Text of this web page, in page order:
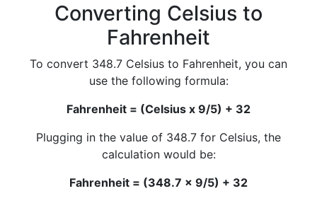
Converting Celsius to
Fahrenheit
To convert 348.7 Celsius to Fahrenheit, you can
use the following formula:
Fahrenheit = (Celsius x 9/5) + 32
Plugging in the value of 348.7 for Celsius, the
calculation would be:
Fahrenheit = (348.7 x 9/5) + 32